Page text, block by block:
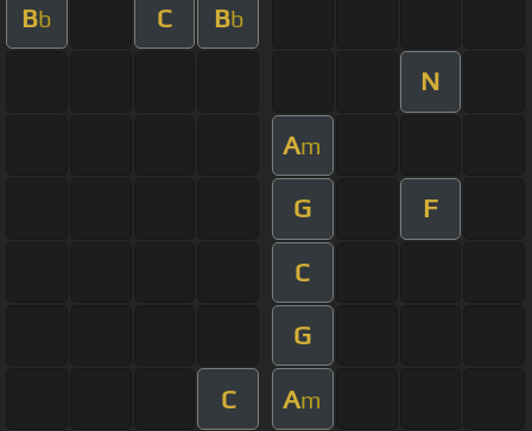
Bb C Bb
N
Am
G F
C
G
C Am